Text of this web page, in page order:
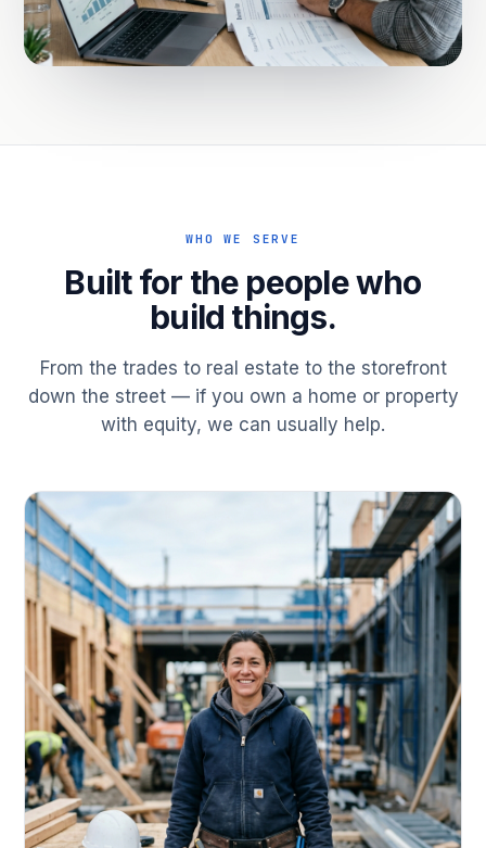
WHO WE SERVE
Built for the people who
build things.
From the trades to real estate to the storefront
down the street — if you own a home or property
with equity, we can usually help.